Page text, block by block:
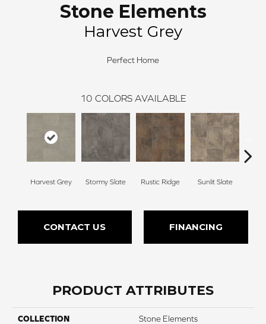
Stone Elements
Harvest Grey
Perfect Home
10 COLORS AVAILABLE
Harvest Grey Stormy Slate Rustic Ridge Sunlit Slate
CONTACT US FINANCING
PRODUCT ATTRIBUTES
COLLECTION Stone Elements